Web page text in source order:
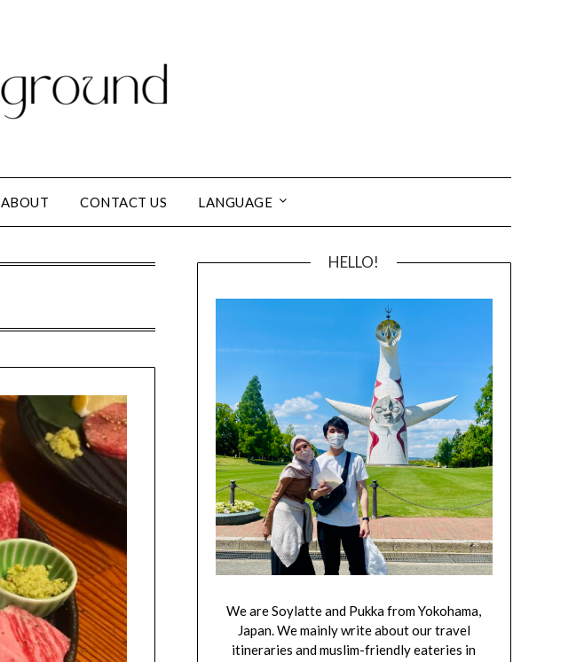
ABOUT CONTACT US LANGUAGE
HELLO!
We are Soylatte and Pukka from Yokohama,
Japan. We mainly write about our travel
itineraries and muslim-friendly eateries in